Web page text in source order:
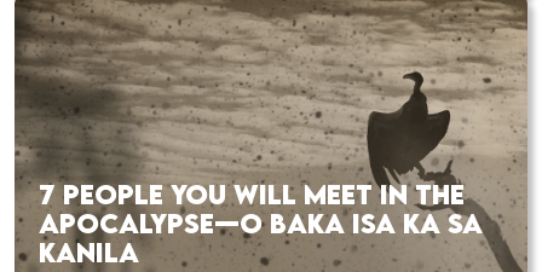
7 PEOPLE YOU WILL MEET IN THE
APOCALYPSE—O BAKA ISA KA SA
KANILA